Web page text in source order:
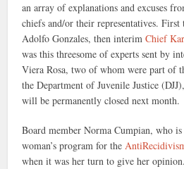
an array of explanations and excuses
chiefs and/or their representatives.
Adolfo Gonzales, then interimChief
was this threesome of experts sent by
Viera Rosa, two of whom were part of
the Department of Juvenile Justice
will be permanently closed next month.
Board member Norma Cumpian, who
woman’s program for the
when it was her turn to give her opinion.